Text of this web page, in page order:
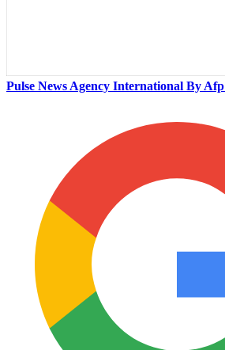
Pulse News Agency International By Afp